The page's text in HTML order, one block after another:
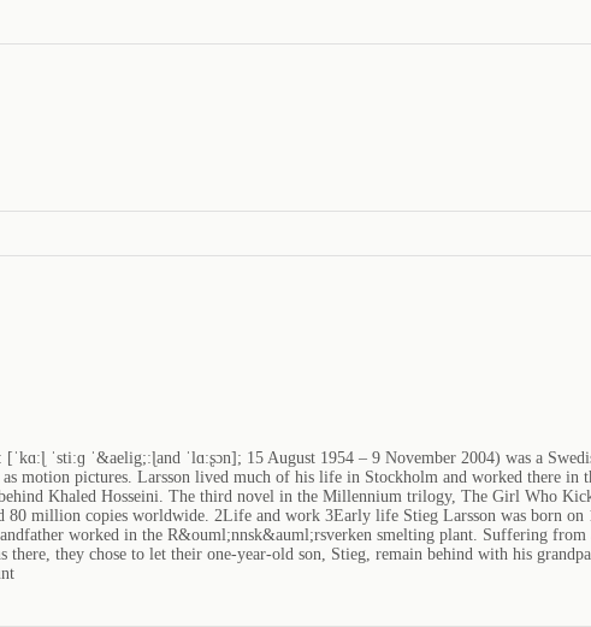
ˈstiːɡ ˈ&aelig;ːɭand ˈlɑːʂɔn]; 15 August 1954 – 9 November 2004) was a
motion pictures. Larsson lived much of his life in Stockholm and worked there
Khaled Hosseini. The third novel in the Millennium trilogy, The Girl Who
80 million copies worldwide. 2Life and work 3Early life Stieg Larsson was born
worked in the R&ouml;nnsk&auml;rsverken smelting plant. Suffering
they chose to let their one-year-old son, Stieg, remain behind with his